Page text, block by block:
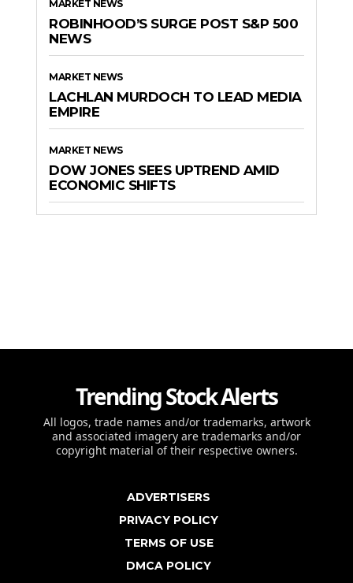
MARKET NEWS
ROBINHOOD’S SURGE POST S&P 500
NEWS
MARKET NEWS
LACHLAN MURDOCH TO LEAD MEDIA
EMPIRE
MARKET NEWS
DOW JONES SEES UPTREND AMID
ECONOMIC SHIFTS
Trending Stock Alerts
All logos, trade names and/or trademarks, artwork
and associated imagery are trademarks and/or
copyright material of their respective owners.
ADVERTISERS
PRIVACY POLICY
TERMS OF USE
DMCA POLICY